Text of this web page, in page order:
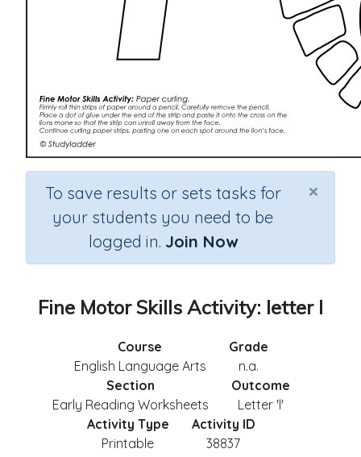
×
To save results or sets tasks for
your students you need to be
logged in. Join Now
Fine Motor Skills Activity: letter l
Course
English Language Arts
Grade
n.a.
Section
Early Reading Worksheets
Outcome
Letter 'l'
Activity Type
Printable
Activity ID
38837